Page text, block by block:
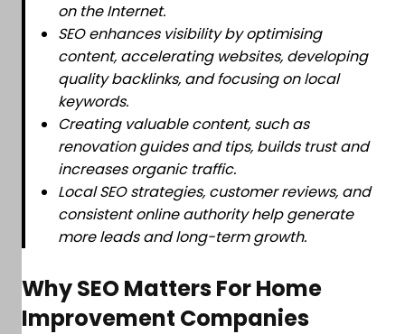
on the Internet.
SEO enhances visibility by optimising
content, accelerating websites, developing
quality backlinks, and focusing on local
keywords.
Creating valuable content, such as
renovation guides and tips, builds trust and
increases organic traffic.
Local SEO strategies, customer reviews, and
consistent online authority help generate
more leads and long-term growth.
Why SEO Matters For Home
Improvement Companies